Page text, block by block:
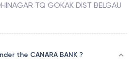
TQ GOKAK DIST BELGAU
the CANARA BANK ?